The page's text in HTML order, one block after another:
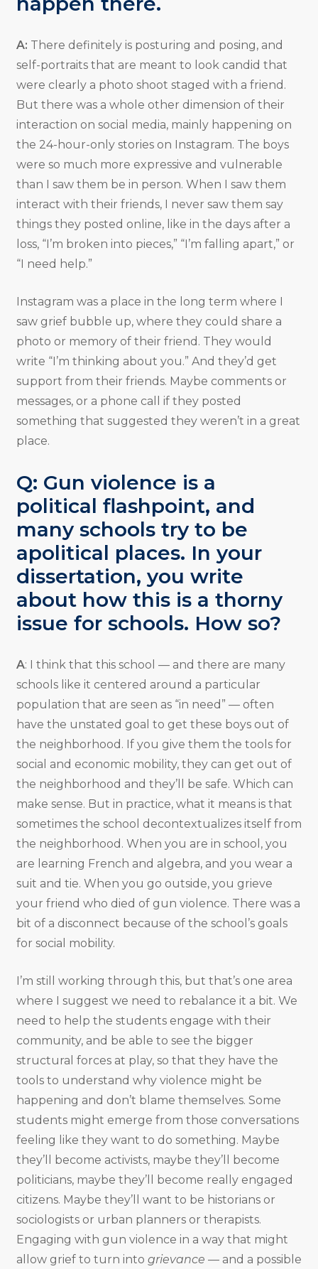
A: There definitely is posturing and posing, and
self-portraits that are meant to look candid that
were clearly a photo shoot staged with a friend.
But there was a whole other dimension of their
interaction on social media, mainly happening on
the 24-hour-only stories on Instagram. The boys
were so much more expressive and vulnerable
than I saw them be in person. When I saw them
interact with their friends, I never saw them say
things they posted online, like in the days after a
loss, “I’m broken into pieces,” “I’m falling apart,” or
“I need help.”
Instagram was a place in the long term where I
saw grief bubble up, where they could share a
photo or memory of their friend. They would
write “I’m thinking about you.” And they’d get
support from their friends. Maybe comments or
messages, or a phone call if they posted
something that suggested they weren’t in a great
place.
Q: Gun violence is a
political flashpoint, and
many schools try to be
apolitical places. In your
dissertation, you write
about how this is a thorny
issue for schools. How so?
A: I think that this school — and there are many
schools like it centered around a particular
population that are seen as “in need” — often
have the unstated goal to get these boys out of
the neighborhood. If you give them the tools for
social and economic mobility, they can get out of
the neighborhood and they’ll be safe. Which can
make sense. But in practice, what it means is that
sometimes the school decontextualizes itself from
the neighborhood. When you are in school, you
are learning French and algebra, and you wear a
suit and tie. When you go outside, you grieve
your friend who died of gun violence. There was a
bit of a disconnect because of the school’s goals
for social mobility.
I’m still working through this, but that’s one area
where I suggest we need to rebalance it a bit. We
need to help the students engage with their
community, and be able to see the bigger
structural forces at play, so that they have the
tools to understand why violence might be
happening and don’t blame themselves. Some
students might emerge from those conversations
feeling like they want to do something. Maybe
they’ll become activists, maybe they’ll become
politicians, maybe they’ll become really engaged
citizens. Maybe they’ll want to be historians or
sociologists or urban planners or therapists.
Engaging with gun violence in a way that might
allow grief to turn into grievance — and a possible